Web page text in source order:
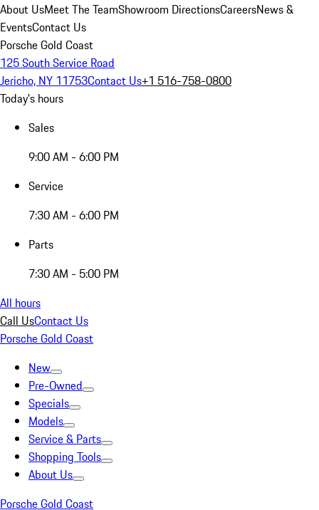
About UsMeet The TeamShowroom DirectionsCareersNews &
EventsContact Us
Porsche Gold Coast
125 South Service Road
Jericho, NY 11753Contact Us+1 516-758-0800
Today's hours
Sales
9:00 AM - 6:00 PM
Service
7:30 AM - 6:00 PM
Parts
7:30 AM - 5:00 PM
All hours
Call UsContact Us
Porsche Gold Coast
New
Pre-Owned
Specials
Models
Service & Parts
Shopping Tools
About Us
Porsche Gold Coast